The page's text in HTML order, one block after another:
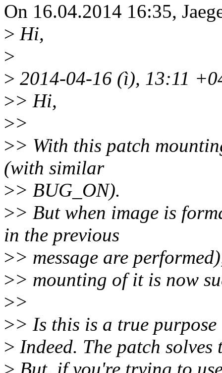
On 16.04.2014 16:35,
> Hi,
>
> 2014-04-16 (ì), 13:11
>> Hi,
>>
>> With this patch
(with similar
>> BUG_ON).
>> But when image is
in the previous
>> message are
>> mounting of it is now
>>
>> Is this is a true
> Indeed. The patch